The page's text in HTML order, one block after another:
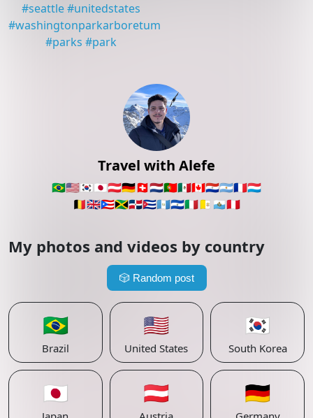
Travel with Alefe
🇧🇷🇺🇸🇰🇷🇯🇵🇦🇹🇩🇪🇨🇭🇳🇱🇵🇹🇲🇽🇨🇦🇵🇾🇦🇷🇫🇷🇱🇺
🇧🇪🇬🇧🇵🇷🇯🇲🇩🇴🇨🇺🇬🇹🇸🇻🇮🇹🇻🇦 🇸🇲🇵🇪
My photos and videos by country
🎲 Random post
🇧🇷
Brazil
🇺🇸
United States
🇰🇷
South Korea
🇯🇵 🇦🇹 🇩🇪
#seattle #unitedstates
#washingtonparkarboretum
#parks #park